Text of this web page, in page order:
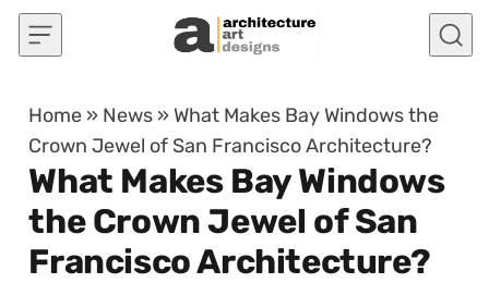
Skip to content
Home » News » What Makes Bay Windows the
Crown Jewel of San Francisco Architecture?
What Makes Bay Windows
the Crown Jewel of San
Francisco Architecture?